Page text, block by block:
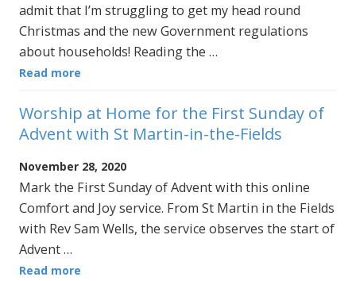
admit that I’m struggling to get my head round
Christmas and the new Government regulations
about households! Reading the …
Read more
Worship at Home for the First Sunday of
Advent with St Martin-in-the-Fields
November 28, 2020
Mark the First Sunday of Advent with this online
Comfort and Joy service. From St Martin in the Fields
with Rev Sam Wells, the service observes the start of
Advent …
Read more